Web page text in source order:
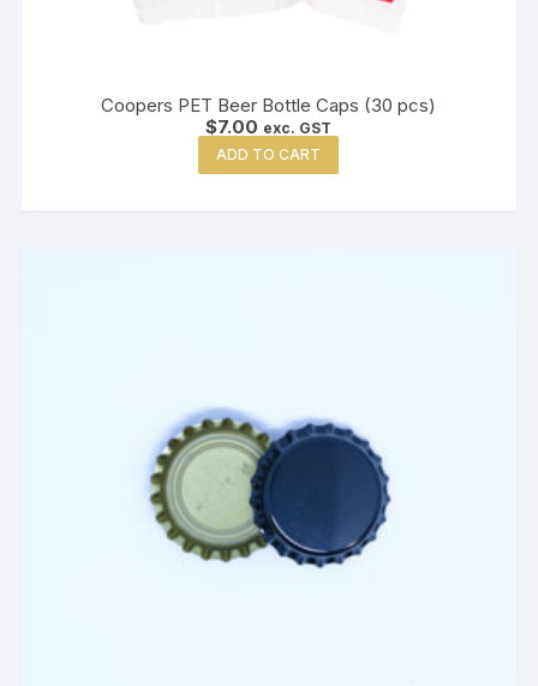
Coopers PET Beer Bottle Caps (30 pcs)
$7.00 exc. GST
ADD TO CART